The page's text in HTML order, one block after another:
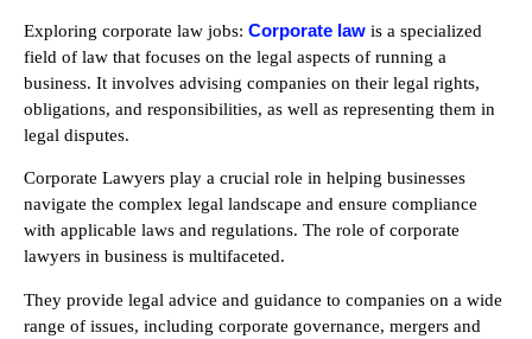
Exploring corporate law jobs: Corporate law is a specialized
field of law that focuses on the legal aspects of running a
business. It involves advising companies on their legal rights,
obligations, and responsibilities, as well as representing them in
legal disputes.
Corporate Lawyers play a crucial role in helping businesses
navigate the complex legal landscape and ensure compliance
with applicable laws and regulations. The role of corporate
lawyers in business is multifaceted.
They provide legal advice and guidance to companies on a wide
range of issues, including corporate governance, mergers and